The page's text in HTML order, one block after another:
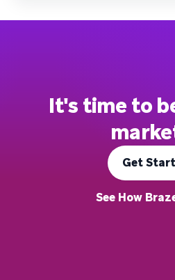
It's time to
Get
See How